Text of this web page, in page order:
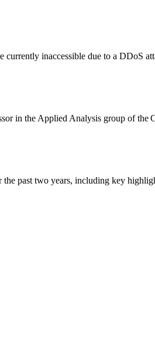
inaccessible due to a DDoS
in the Applied Analysis group of
past two years, including key